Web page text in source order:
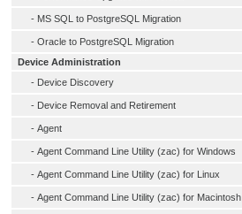
- MS SQL to PostgreSQL Migration
- Oracle to PostgreSQL Migration
Device Administration
- Device Discovery
- Device Removal and Retirement
- Agent
- Agent Command Line Utility (zac) for Windows
- Agent Command Line Utility (zac) for Linux
- Agent Command Line Utility (zac) for Macintosh